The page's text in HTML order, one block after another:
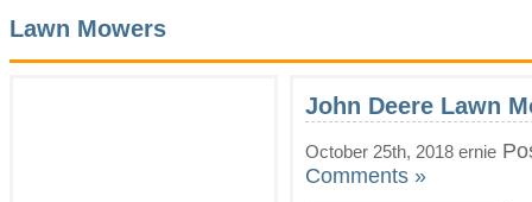
Lawn Mowers
John Deere Lawn
October 25th, 2018 ernie
Comments »